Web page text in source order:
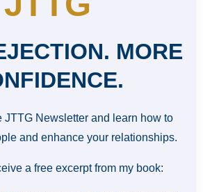
MORE
JTTG Newsletter and learn how to
and enhance your relationships.
a free excerpt from my book: